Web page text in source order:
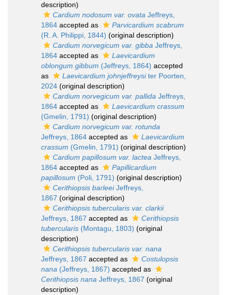
description)
Cardium nodosum var. ovata Jeffreys,
1864 accepted as
Parvicardium scabrum
(R. A. Philippi, 1844) (original description)
Cardium norvegicum var. gibba Jeffreys,
1864 accepted as
Laevicardium
oblongum gibbum (Jeffreys, 1864) accepted
as
Laevicardium johnjeffreysiter Poorten,
2024 (original description)
Cardium norvegicum var. pallida Jeffreys,
1864 accepted as
Laevicardium crassum
(Gmelin, 1791) (original description)
Cardium norvegicum var. rotunda
Jeffreys, 1864 accepted as
Laevicardium
crassum (Gmelin, 1791) (original description)
Cardium papillosum var. lactea Jeffreys,
1864 accepted as
Papillicardium
papillosum (Poli, 1791) (original description)
Cerithiopsis barleeiJeffreys,
1867 (original description)
Cerithiopsis tubercularis var. clarkii
Jeffreys, 1867 accepted as
Cerithiopsis
tubercularis (Montagu, 1803) (original
description)
Cerithiopsis tubercularis var. nana
Jeffreys, 1867 accepted as
Costulopsis
nana (Jeffreys, 1867) accepted as
Cerithiopsis nana Jeffreys, 1867 (original
description)